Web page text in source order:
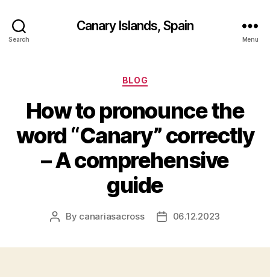
Search
Canary Islands, Spain
Menu
Categories
BLOG
How to pronounce the
word “Canary” correctly
– A comprehensive
guide
Post
By canariasacross
Post06.12.2023